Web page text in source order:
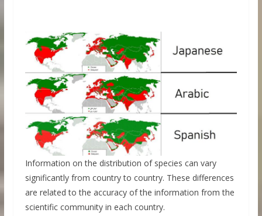
Information on the distribution of species can vary
significantly from country to country. These differences
are related to the accuracy of the information from the
scientific community in each country.